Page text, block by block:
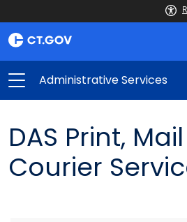
Administrative Services
DAS Print,
Courier